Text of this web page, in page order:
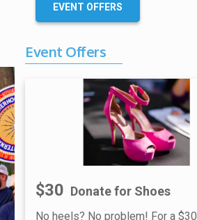
EVENT OFFERS
Event Offers
$30 Donate for Shoes
No heels? No problem! For a $30